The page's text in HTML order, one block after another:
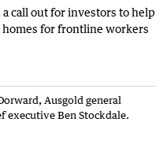
call out for investors to help
for frontline workers